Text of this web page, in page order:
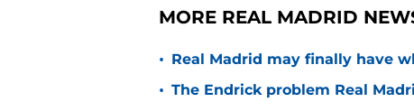
MORE REAL MADRID
• Real Madrid may finally have
• The Endrick problem Real